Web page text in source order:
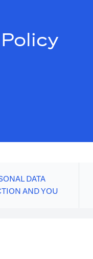
DATA
AND YOU